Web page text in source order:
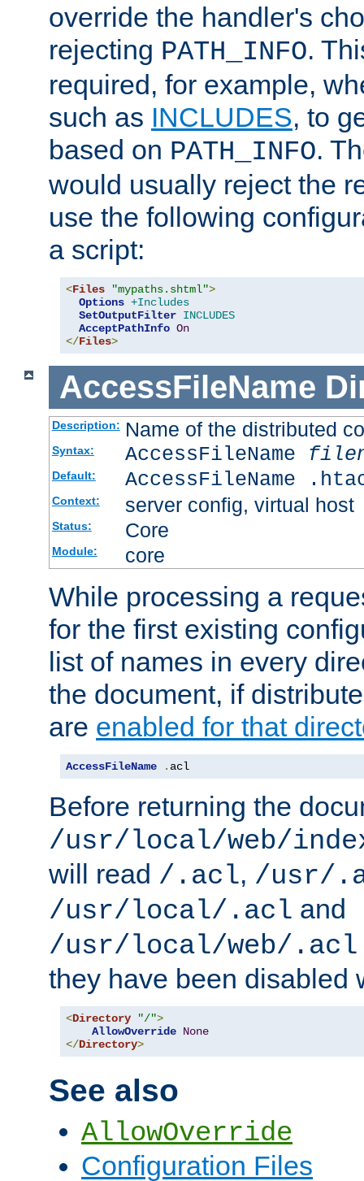
override the handler's
rejecting PATH_INFO.
required, for example,
such as INCLUDES, to
based on PATH_INFO.
would usually reject the
use the following
a script:
<Files "mypaths.shtml">
Options +Includes
SetOutputFilter INCLUDES
AcceptPathInfo On
</Files>
AccessFileName
Description: Name of the distributed
Syntax: AccessFileName
Default: AccessFileName
Context: server config, virtual host
Status: Core
Module: core
While processing a
for the first existing
list of names in every
the document, if
are enabled for that
AccessFileName . acl
Before returning the
/usr/local/web/
will read /.acl, /usr/
/usr/local/.acl and
/usr/local/web/.acl
they have been disabled
<Directory "/">
AllowOverride None
</Directory>
See also
AllowOverride
Configuration Files